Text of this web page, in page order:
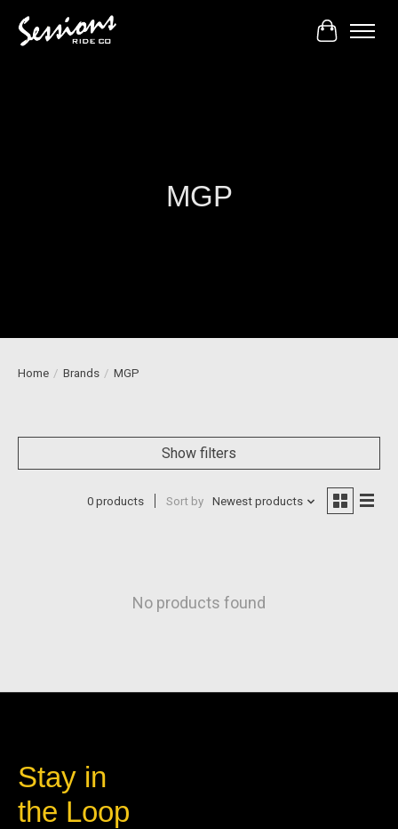
Cart
MGP
Home / Brands / MGP
Show filters
0 products Sort by Newest products
No products found
Stay in
the Loop